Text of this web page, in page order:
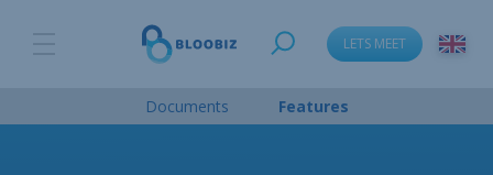
LETS MEET
Documents Features